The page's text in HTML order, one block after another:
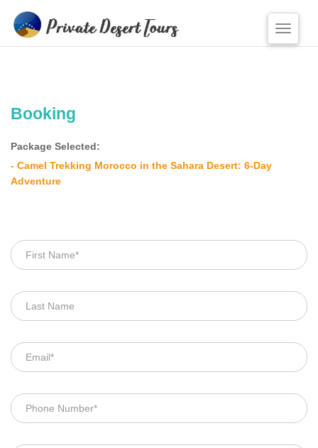
Toggle
From Marrakesh
From Ouarzazate
From Desert
From Agadir
From Tangier
TOURS PACKAGES
Friends Packages
Booking
Package Selected:
- Camel Trekking Morocco in the Sahara Desert: 6-Day
Adventure